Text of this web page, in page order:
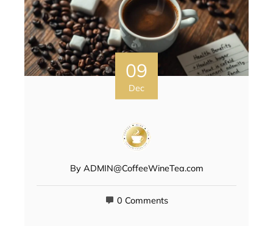
09
Dec
By ADMIN@CoffeeWineTea.com
0 Comments